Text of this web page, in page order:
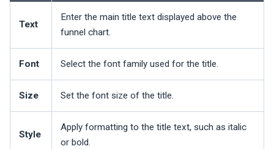
Text
Enter the main title text displayed above the
funnel chart.
Font Select the font family used for the title.
Size Set the font size of the title.
Style
Apply formatting to the title text, such as italic
or bold.